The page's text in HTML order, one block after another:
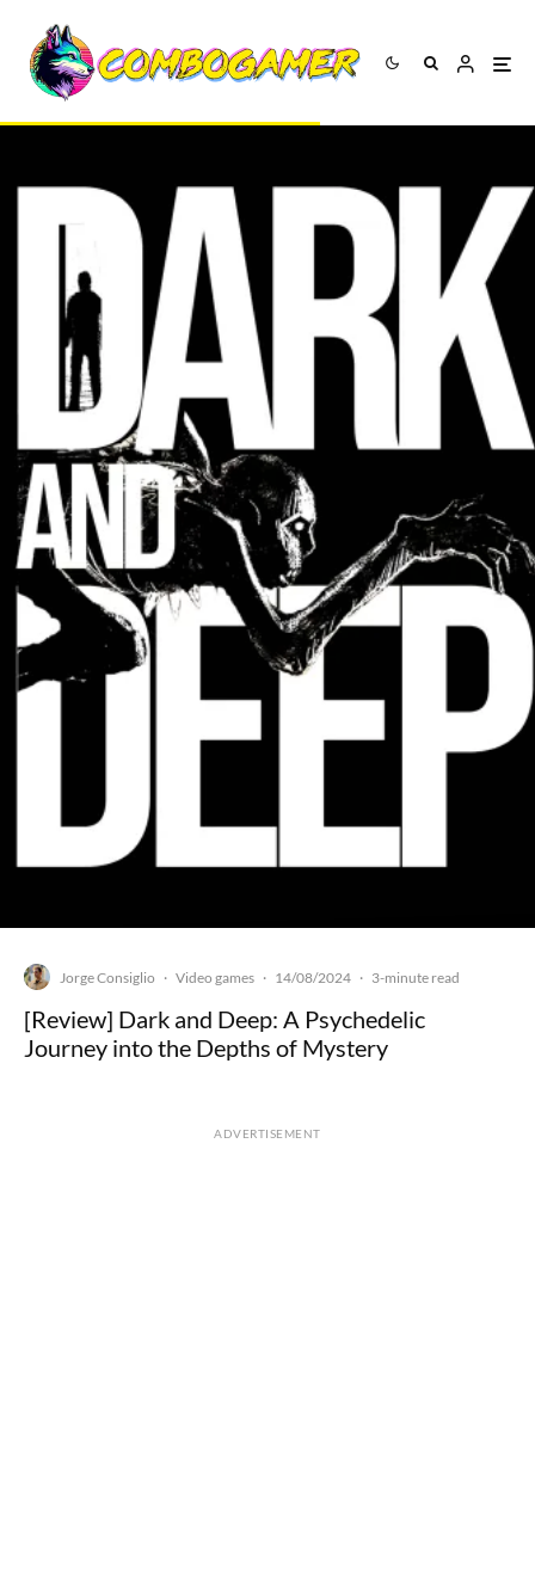
Jorge Consiglio · Video games · 14/08/2024 · 3-minute read
[Review] Dark and Deep: A Psychedelic
Journey into the Depths of Mystery
ADVERTISEMENT